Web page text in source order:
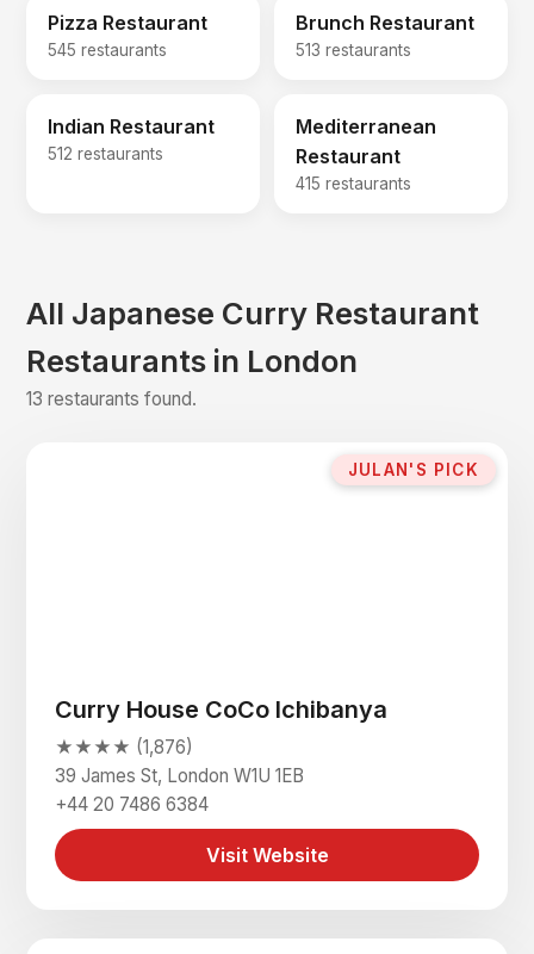
Pizza Restaurant
545 restaurants
Brunch Restaurant
513 restaurants
Indian Restaurant
512 restaurants
Mediterranean
Restaurant
415 restaurants
All Japanese Curry Restaurant
Restaurants in London
13 restaurants found.
JULAN'S PICK
Curry House CoCo Ichibanya
★★★★ (1,876)
39 James St, London W1U 1EB
+44 20 7486 6384
Visit Website